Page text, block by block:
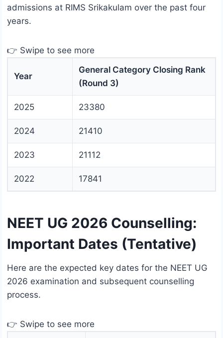
admissions at RIMS Srikakulam over the past four
years.
👉 Swipe to see more
Year
General Category Closing Rank
(Round 3)
2025 23380
2024 21410
2023 21112
2022 17841
NEET UG 2026 Counselling:
Important Dates (Tentative)
Here are the expected key dates for the NEET UG
2026 examination and subsequent counselling
process.
👉 Swipe to see more